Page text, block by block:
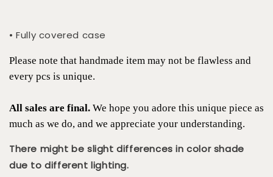
• Fully covered case
Please note that handmade item may not be flawless and
every pcs is unique.
All sales are final. We hope you adore this unique piece as
much as we do, and we appreciate your understanding.
There might be slight differences in color shade
due to different lighting.